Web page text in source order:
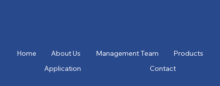
Home About Us Management Team
Products
Application
Contact